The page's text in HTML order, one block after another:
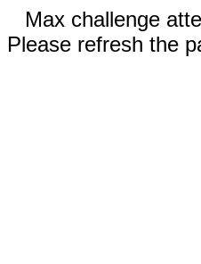
Max challenge
Please refresh the